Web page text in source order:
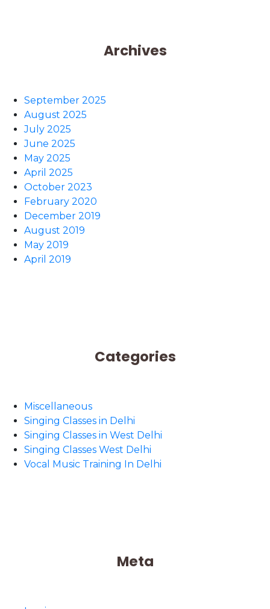
Archives
September 2025
August 2025
July 2025
June 2025
May 2025
April 2025
October 2023
February 2020
December 2019
August 2019
May 2019
April 2019
Categories
Miscellaneous
Singing Classes in Delhi
Singing Classes in West Delhi
Singing Classes West Delhi
Vocal Music Training In Delhi
Meta